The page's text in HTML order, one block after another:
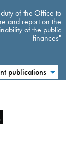
of the Office to
and report on the
of the public
finances"
publications